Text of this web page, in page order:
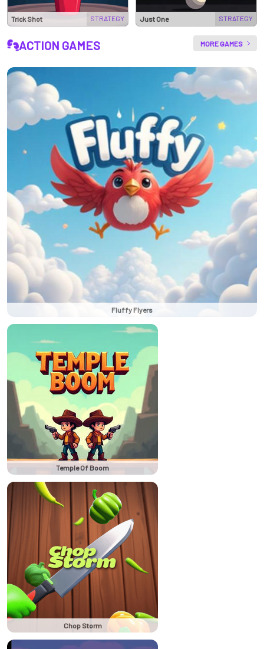
Trick Shot STRATEGY Just One STRATEGY
ACTION GAMES MORE GAMES
Fluffy Flyers
Temple Of Boom
Chop Storm